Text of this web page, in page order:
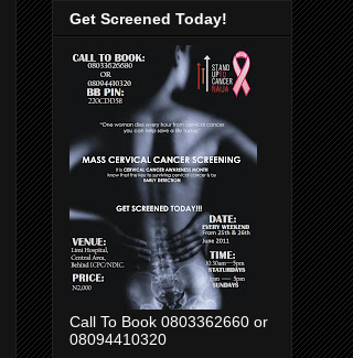
Get Screened Today!
Call To Book 0803362660 or
08094410320